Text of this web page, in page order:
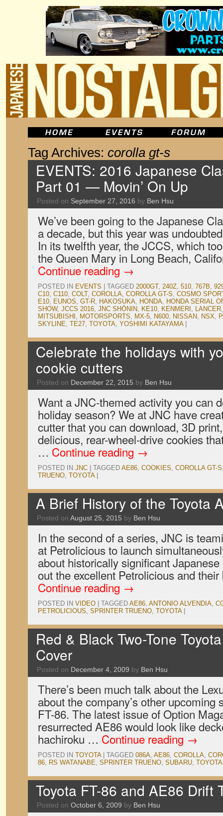
Tag Archives: corolla gt-s
EVENTS: 2016 Japanese
Part 01 — Movin’ On Up
Posted on September 27, 2016 by Ben Hsu
We’ve been going to the Japanese
a decade, but this year was
In its twelfth year, the JCCS, which
the Queen Mary in Long Beach,
Continue reading →
POSTED IN EVENTS TAGGED 2000GT, 240Z, 510, 767B,
C10, C110, COLT, COROLLA, COROLLA GT-S, COSMO
E10, EUNOS, GT-R, HAKOSUKA, HONDA, HONDA SERIAL
SHOW, JCCS 2016, JNC SHŌNIN, KE10, KENMERI , LANCER
MITSUBISHI , MOTORSPORTS, MX-5, N600, NISSAN, NSX,
SKYLINE, TE27, TOYOTA, YOSHIMI KATAYAMA
Celebrate the holidays with
cookie cutters
Posted on December 22, 2015 by Ben Hsu
Want a JNC-themed activity you can
holiday season? We at JNC have
cutter that you can download, 3D
delicious, rear-wheel-drive cookies
… Continue reading →
POSTED IN JNC TAGGED AE86, COOKIES, COROLLA GT-S
TRUENO, TOYOTA
A Brief History of the Toyota
Posted on August 25, 2015 by Ben Hsu
In the second of a series, JNC is
at Petrolicious to launch
about historically significant
out the excellent Petrolicious and
Continue reading →
POSTED IN VIDEO TAGGED AE86, ANTONIO ALVENDIA,
PETROLICIOUS, SPRINTER TRUENO, TOYOTA
Red & Black Two-Tone
Cover
Posted on December 4, 2009 by Ben Hsu
There’s been much talk about the
about the company’s other upcoming
FT-86. The latest issue of Option
resurrected AE86 would look like
hachiroku … Continue reading →
POSTED IN TOYOTA TAGGED 086A, AE86, COROLLA,
86, RS WATANABE, SPRINTER TRUENO, SUBARU, TOYOTA
Toyota FT-86 and AE86 Drift
Posted on October 6, 2009 by Ben Hsu